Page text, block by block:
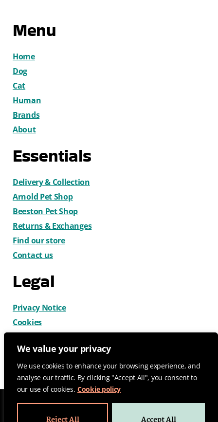
We value your privacy
We use cookies to enhance your browsing experience, and
analyse our traffic. By clicking "Accept All", you consent to
our use of cookies. Cookie policy
Menu
Home
Dog
Cat
Human
Brands
About
Essentials
Delivery & Collection
Arnold Pet Shop
Beeston Pet Shop
Returns & Exchanges
Find our store
Contact us
Legal
Privacy Notice
Cookies
© 2026 CatDog Ltd. All rights reserved.